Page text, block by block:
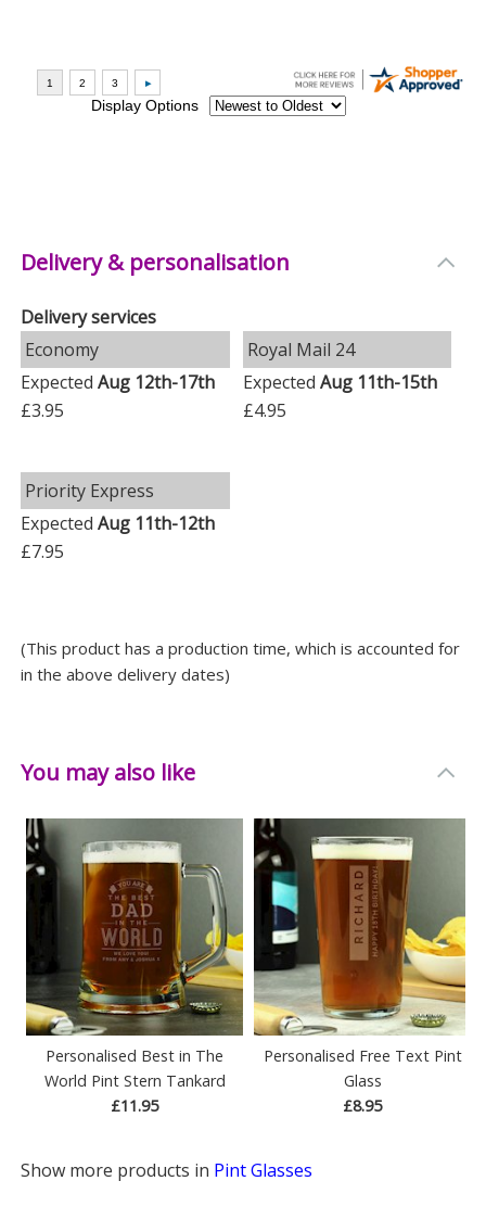
Delivery & personalisation
Delivery services
Economy
ExpectedAug 12th-17th
£3.95
Royal Mail 24
Expected Aug 11th-15th
£4.95
Priority Express
ExpectedAug 11th-12th
£7.95
(This product has a production time, which is accounted for
in the above delivery dates)
You may also like
Personalised Best in The
World Pint Stern Tankard
£11.95
Personalised Free Text Pint
Glass
£8.95
Show more products in Pint Glasses